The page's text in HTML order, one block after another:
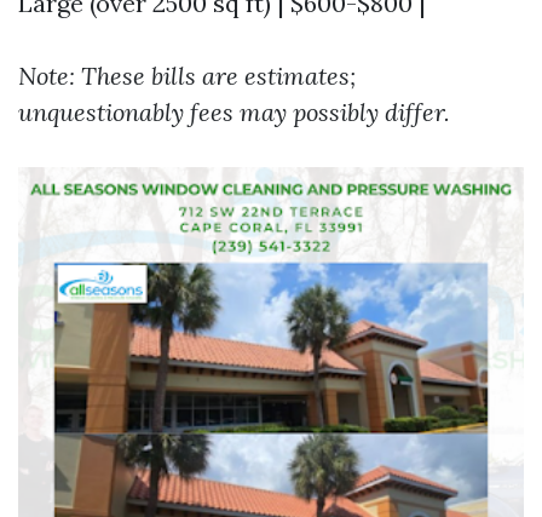
Note: These bills are estimates;
unquestionably fees may possibly differ.